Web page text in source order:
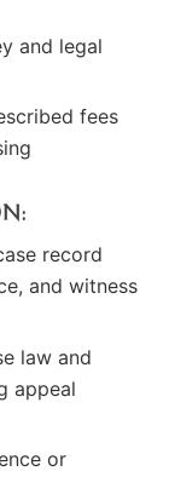
and legal
fees
record
and witness
law and
appeal
or